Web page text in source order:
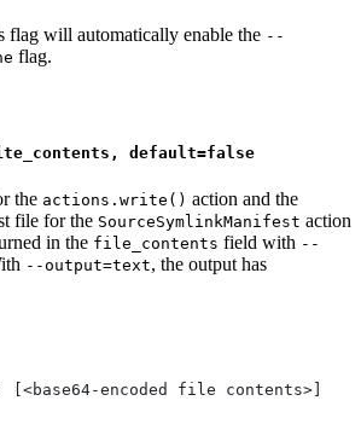
flag will automatically enable the --
flag.
default=false
the actions.write() action and the
file for the SourceSymlinkManifest action
in the file_contents field with --
--output=text, the output has
[<base64-encoded file contents>]